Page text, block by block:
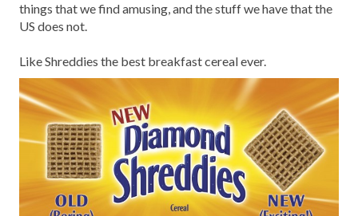
things that we find amusing, and the stuff we have that the
US does not.
Like Shreddies the best breakfast cereal ever.